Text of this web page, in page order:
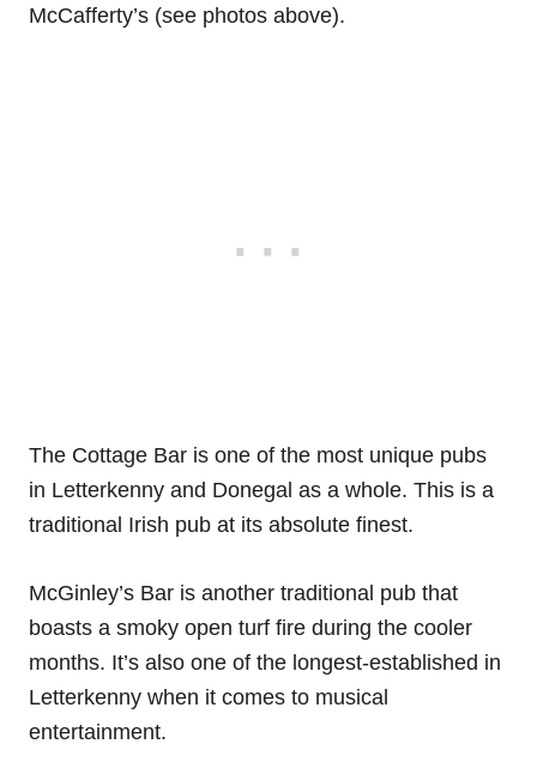
McCafferty’s (see photos above).
The Cottage Bar is one of the most unique pubs
in Letterkenny and Donegal as a whole. This is a
traditional Irish pub at its absolute finest.
McGinley’s Bar is another traditional pub that
boasts a smoky open turf fire during the cooler
months. It’s also one of the longest-established in
Letterkenny when it comes to musical
entertainment.